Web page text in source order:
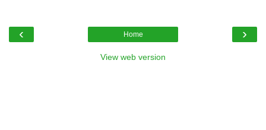
‹ ›
Home
View web version